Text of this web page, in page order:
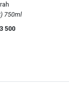
2016; 3 (1 x 3) 750ml
500